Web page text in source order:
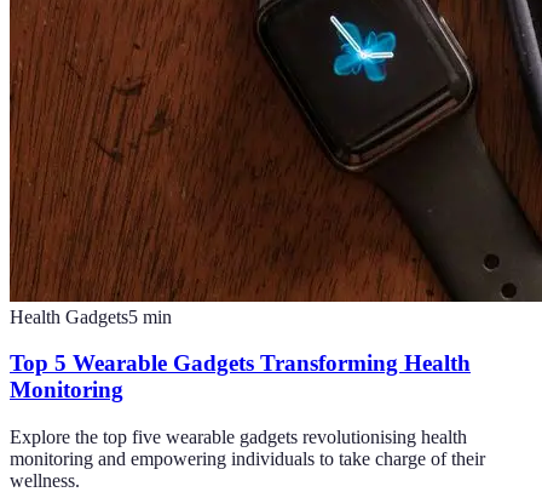
Health Gadgets5 min
Top 5 Wearable Gadgets Transforming Health
Monitoring
Explore the top five wearable gadgets revolutionising health
monitoring and empowering individuals to take charge of their
wellness.